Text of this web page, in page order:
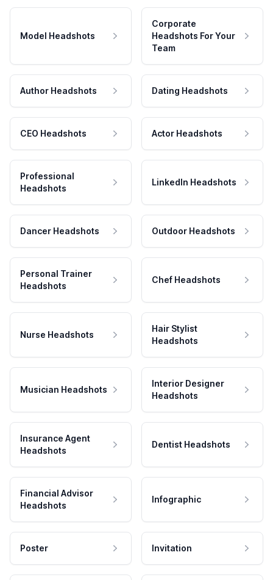
Model Headshots
Corporate
Headshots For Your
Team
Author Headshots Dating Headshots
CEO Headshots Actor Headshots
Professional
Headshots
LinkedIn Headshots
Dancer Headshots Outdoor Headshots
Personal Trainer
Headshots
Chef Headshots
Nurse Headshots
Hair Stylist
Headshots
Musician Headshots
Interior Designer
Headshots
Insurance Agent
Headshots
Dentist Headshots
Financial Advisor
Headshots
Infographic
Poster Invitation